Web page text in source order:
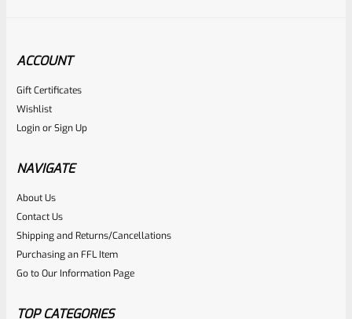
RugerSKU
Rated
0
out
ACCOUNT
Gift Certificates
Wishlist
LoginorSign Up
NAVIGATE
About Us
Contact Us
Shipping and Returns/Cancellations
Purchasing an FFL Item
Go to Our Information Page
TOP CATEGORIES